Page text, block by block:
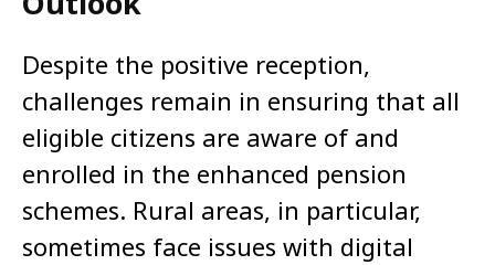
Despite the positive reception,
challenges remain in ensuring that all
eligible citizens are aware of and
enrolled in the enhanced pension
schemes. Rural areas, in particular,
sometimes face issues with digital